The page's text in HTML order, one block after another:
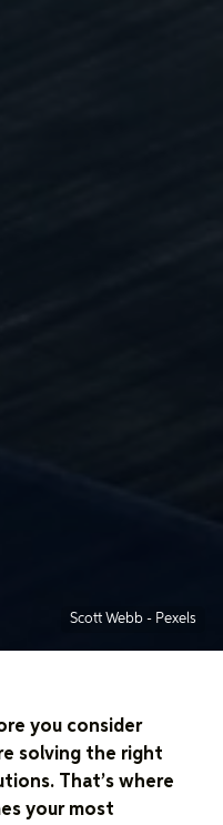
Scott Webb - Pexels
you consider
solving the right
That’s where
your most